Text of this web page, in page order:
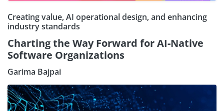
Creating value, AI operational design, and enhancing
industry standards
Charting the Way Forward for AI-Native
Software Organizations
Garima Bajpai